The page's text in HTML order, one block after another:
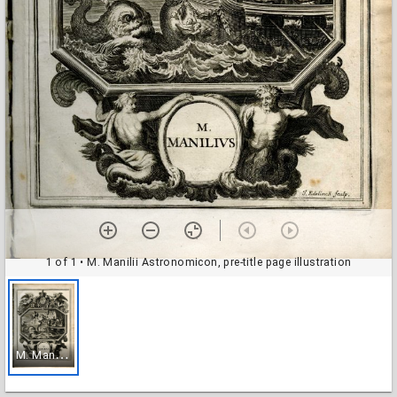
1 of 1• M. Manilii Astronomicon, pre-title page illustration
M
. Manilii Astronomicon, pre-title page illustration